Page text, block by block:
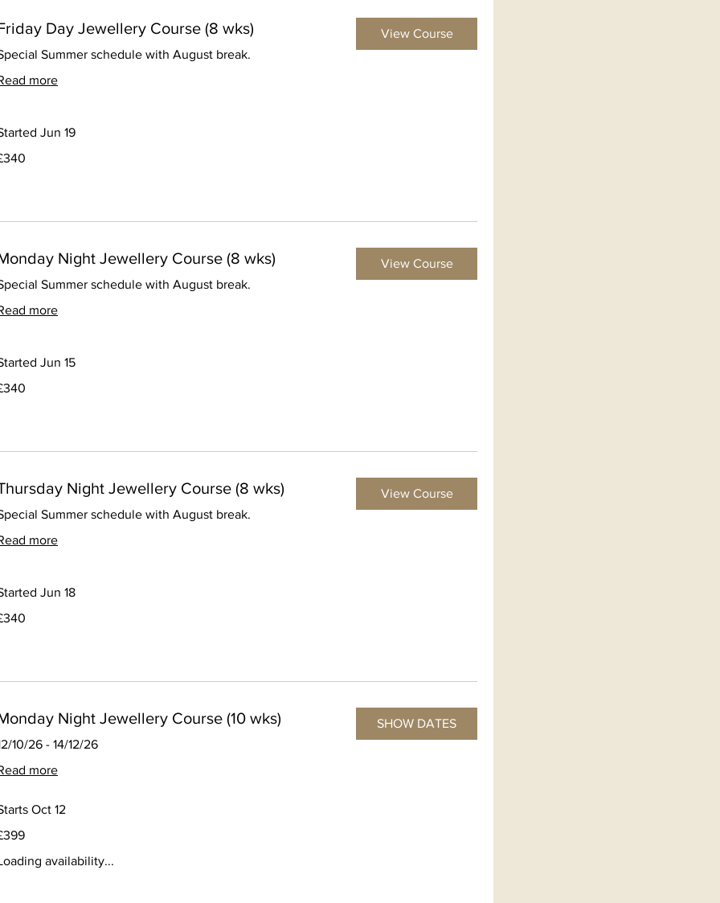
Day Jewellery Course (8 wks)
Summer schedule with August break.
more
Jun 19
View Course
Night Jewellery Course (8 wks)
Summer schedule with August break.
more
Jun 15
View Course
Night Jewellery Course (8 wks)
Summer schedule with August break.
more
Jun 18
View Course
Night Jewellery Course (10 wks)
10/26 - 14/12/26
more
Oct 12
availability...
SHOW DATES